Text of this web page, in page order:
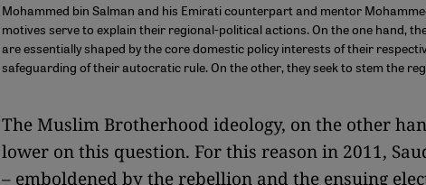
Mohammed bin Salman and his Emirati counterpart and mentor
motives serve to explain their regional-political actions. On the one hand,
are essentially shaped by the core domestic policy interests of their
safeguarding of their autocratic rule. On the other, they seek to stem the
The Muslim Brotherhood ideology, on the other
lower on this question. For this reason in 2011,
– emboldened by the rebellion and the ensuing